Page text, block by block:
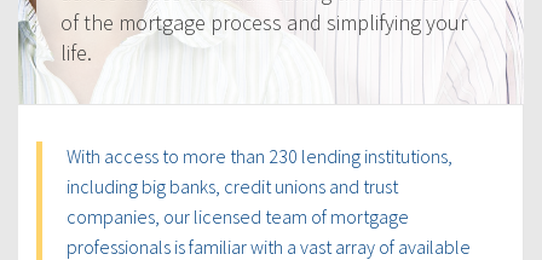
of the mortgage process and simplifying your
life.
With access to more than 230 lending institutions,
including big banks, credit unions and trust
companies, our licensed team of mortgage
professionals is familiar with a vast array of available